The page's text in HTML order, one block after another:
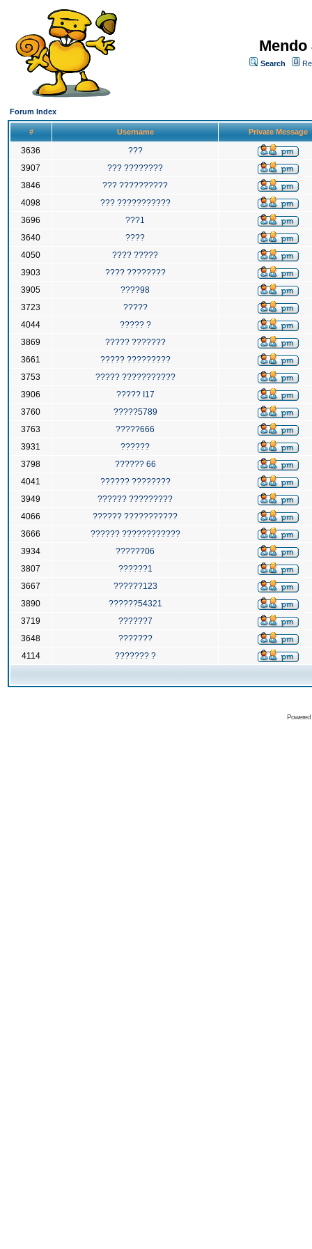
Search
Forum Index
# Username Private Message
3636
???
3907
??? ????????
3846
??? ??????????
4098
??? ???????????
3696
???1
3640
????
4050
???? ?????
3903
???? ????????
3905
????98
3723
?????
4044
????? ?
3869
????? ???????
3661
????? ?????????
3753
????? ???????????
3906
????? I17
3760
?????5789
3763
?????666
3931
??????
3798
?????? 66
4041
?????? ????????
3949
?????? ?????????
4066
?????? ???????????
3666
?????? ????????????
3934
??????06
3807
??????1
3667
??????123
3890
??????54321
3719
??????7
3648
???????
4114
??????? ?